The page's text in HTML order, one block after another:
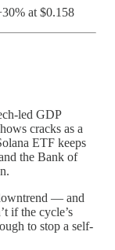
at $0.158
led GDP
cracks as a
ETF keeps
the Bank of
— and
if the cycle’s
to stop a self-